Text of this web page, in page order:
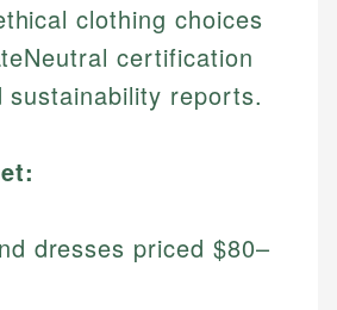
clothing choices
certification
sustainability reports.
dresses priced $80–